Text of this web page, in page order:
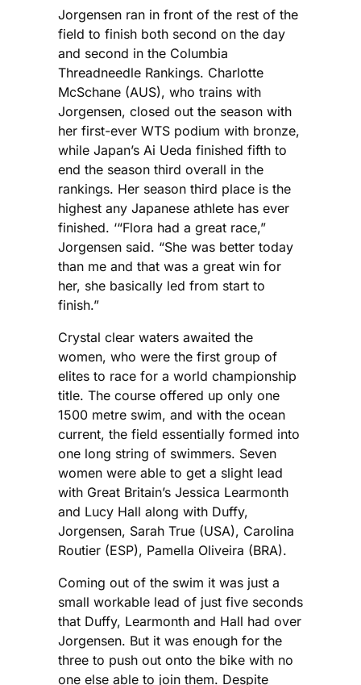
Jorgensen ran in front of the rest of the
field to finish both second on the day
and second in the Columbia
Threadneedle Rankings. Charlotte
McSchane (AUS), who trains with
Jorgensen, closed out the season with
her first-ever WTS podium with bronze,
while Japan’s Ai Ueda finished fifth to
end the season third overall in the
rankings. Her season third place is the
highest any Japanese athlete has ever
finished. ‘“Flora had a great race,”
Jorgensen said. “She was better today
than me and that was a great win for
her, she basically led from start to
finish.”
Crystal clear waters awaited the
women, who were the first group of
elites to race for a world championship
title. The course offered up only one
1500 metre swim, and with the ocean
current, the field essentially formed into
one long string of swimmers. Seven
women were able to get a slight lead
with Great Britain’s Jessica Learmonth
and Lucy Hall along with Duffy,
Jorgensen, Sarah True (USA), Carolina
Routier (ESP), Pamella Oliveira (BRA).
Coming out of the swim it was just a
small workable lead of just five seconds
that Duffy, Learmonth and Hall had over
Jorgensen. But it was enough for the
three to push out onto the bike with no
one else able to join them. Despite